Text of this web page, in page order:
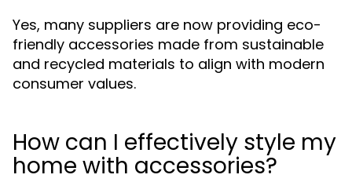
Yes, many suppliers are now providing eco-
friendly accessories made from sustainable
and recycled materials to align with modern
consumer values.
How can I effectively style my
home with accessories?